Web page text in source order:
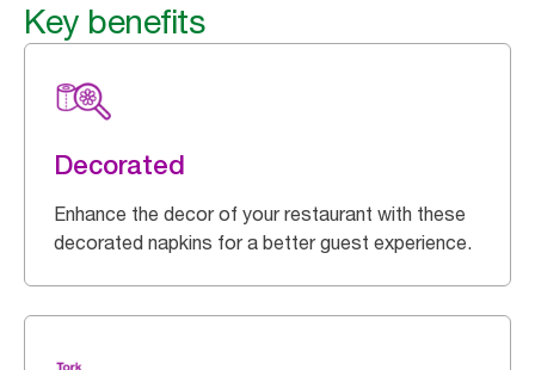
Key benefits
Decorated
Enhance the decor of your restaurant with these
decorated napkins for a better guest experience.